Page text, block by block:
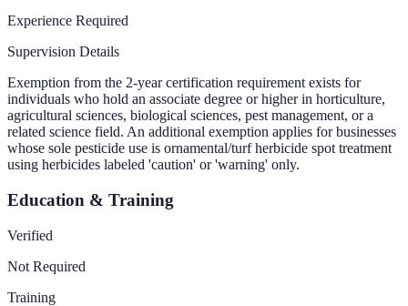
Experience Required
Supervision Details
Exemption from the 2-year certification requirement exists for
individuals who hold an associate degree or higher in horticulture,
agricultural sciences, biological sciences, pest management, or a
related science field. An additional exemption applies for businesses
whose sole pesticide use is ornamental/turf herbicide spot treatment
using herbicides labeled 'caution' or 'warning' only.
Education & Training
Verified
Not Required
Training